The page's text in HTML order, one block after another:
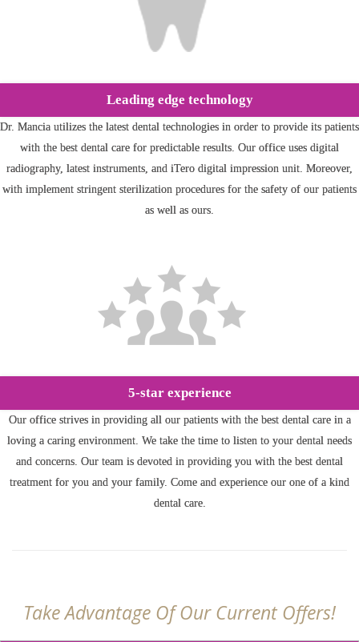
Leading edge technology
Dr. Mancia utilizes the latest dental technologies in order to provide its patients
with the best dental care for predictable results. Our office uses digital
radiography, latest instruments, and iTero digital impression unit. Moreover,
with implement stringent sterilization procedures for the safety of our patients
as well as ours.
5-star experience
Our office strives in providing all our patients with the best dental care in a
loving a caring environment. We take the time to listen to your dental needs
and concerns. Our team is devoted in providing you with the best dental
treatment for you and your family. Come and experience our one of a kind
dental care.
Take Advantage Of Our Current Offers!